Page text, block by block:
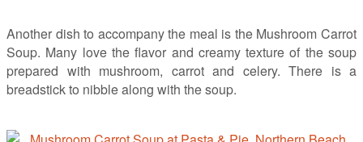
Another dish to accompany the meal is the Mushroom Carrot
Soup. Many love the flavor and creamy texture of the soup
prepared with mushroom, carrot and celery. There is a
breadstick to nibble along with the soup.